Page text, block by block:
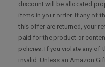
discount will be allocated
items in your order. If any of
this offer are returned, your
paid for the product or
policies. If you violate any of
invalid. Unless an Amazon